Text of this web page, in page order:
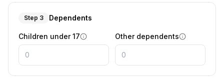
Step 3 Dependents
Children under 17 Other dependents